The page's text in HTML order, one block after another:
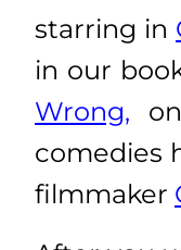
starring in
in our
Wrong,
comedies
filmmaker